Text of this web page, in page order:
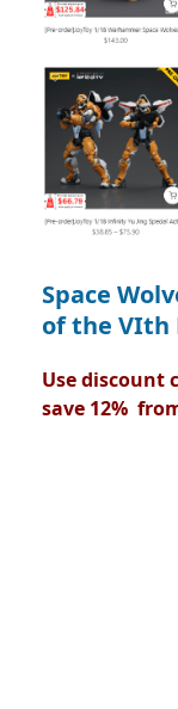
Space
of the VIth
Use discount
save 12%